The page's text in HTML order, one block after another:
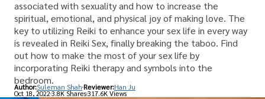
associated with sexuality and how to increase the
spiritual, emotional, and physical joy of making love. The
key to utilizing Reiki to enhance your sex life in every way
is revealed in Reiki Sex, finally breaking the taboo. Find
out how to make the most of your sex life by
incorporating Reiki therapy and symbols into the
bedroom.
Author:Suleman Shah Reviewer:Han Ju
Oct 18, 20223.8K Shares317.6K Views